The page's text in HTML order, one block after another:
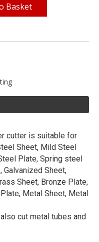
Basket
cutter is suitable for
Sheet, Mild Steel
Plate, Spring steel
Galvanized Sheet,
Sheet, Bronze Plate,
Metal Sheet, Metal
cut metal tubes and